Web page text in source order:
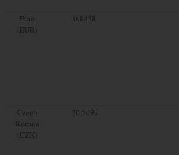
Euro
(EUR)
0.8458
Czech
Koruna
(CZK)
20.5097